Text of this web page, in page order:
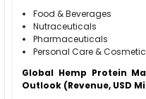
Food & Beverages
Nutraceuticals
Pharmaceuticals
Personal Care &
Global Hemp Protein
Outlook (Revenue, USD